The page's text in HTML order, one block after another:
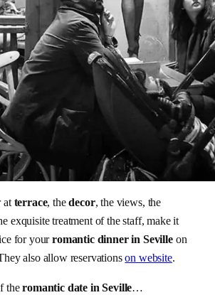
at terrace, thedecor, the views, the
exquisite treatment of the staff, make it
for yourromantic dinner in Sevilleon
also allow reservationson website.
theromantic date in Seville…